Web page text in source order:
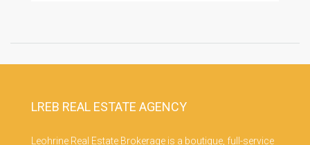
LREB REAL ESTATE AGENCY
Leohrine Real Estate Brokerage is a boutique, full-service